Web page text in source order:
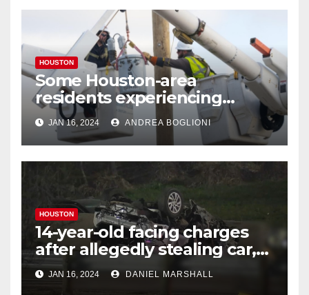
HOUSTON
Some Houston-area
residents experiencing
power outages amid below-
freezing temperatures
JAN 16, 2024 ANDREA BOGLIONI
HOUSTON
14-year-old facing charges
after allegedly stealing car,
leading police on chase in
NW Houston
JAN 16, 2024 DANIEL MARSHALL